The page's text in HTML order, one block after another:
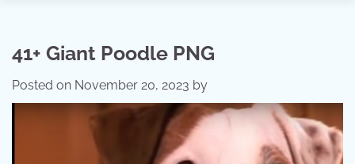
41+ Giant Poodle PNG
Posted on November 20, 2023 by